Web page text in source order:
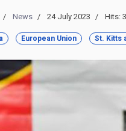
News 24 July 2023 Hits:
European Union St. Kitts